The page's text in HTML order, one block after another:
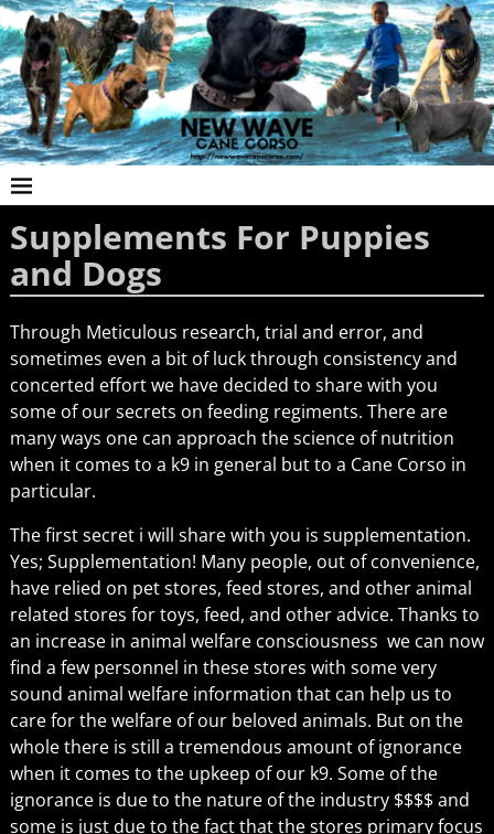
Supplements For Puppies
and Dogs
Through Meticulous research, trial and error, and
sometimes even a bit of luck through consistency and
concerted effort we have decided to share with you
some of our secrets on feeding regiments. There are
many ways one can approach the science of nutrition
when it comes to a k9 in general but to a Cane Corso in
particular.
The first secret i will share with you is supplementation.
Yes; Supplementation! Many people, out of convenience,
have relied on pet stores, feed stores, and other animal
related stores for toys, feed, and other advice. Thanks to
an increase in animal welfare consciousness we can now
find a few personnel in these stores with some very
sound animal welfare information that can help us to
care for the welfare of our beloved animals. But on the
whole there is still a tremendous amount of ignorance
when it comes to the upkeep of our k9. Some of the
ignorance is due to the nature of the industry $$$$ and
some is just due to the fact that the stores primary focus